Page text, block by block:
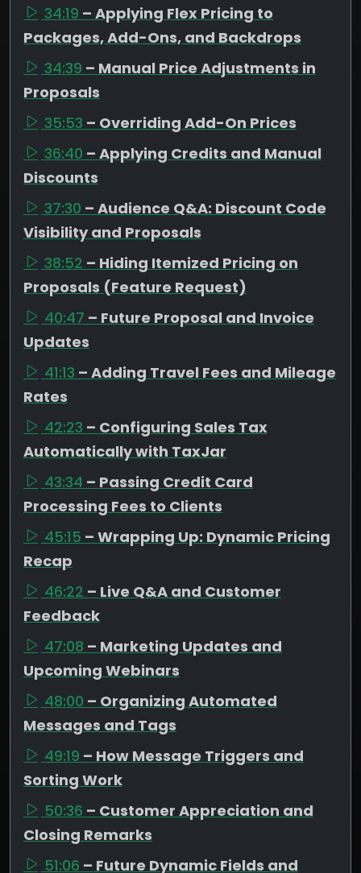
34:19 – Applying Flex Pricing to
Packages, Add-Ons, and Backdrops
34:39 – Manual Price Adjustments in
Proposals
35:53 – Overriding Add-On Prices
36:40 – Applying Credits and Manual
Discounts
37:30 – Audience Q&A: Discount Code
Visibility and Proposals
38:52 – Hiding Itemized Pricing on
Proposals (Feature Request)
40:47 – Future Proposal and Invoice
Updates
41:13 – Adding Travel Fees and Mileage
Rates
42:23 – Configuring Sales Tax
Automatically with TaxJar
43:34 – Passing Credit Card
Processing Fees to Clients
45:15 – Wrapping Up: Dynamic Pricing
Recap
46:22 – Live Q&A and Customer
Feedback
47:08 – Marketing Updates and
Upcoming Webinars
48:00 – Organizing Automated
Messages and Tags
49:19 – How Message Triggers and
Sorting Work
50:36 – Customer Appreciation and
Closing Remarks
51:06 – Future Dynamic Fields and